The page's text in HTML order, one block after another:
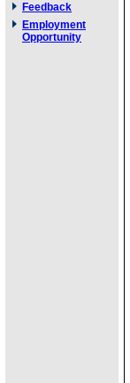
Feedback
Employment
Opportunity